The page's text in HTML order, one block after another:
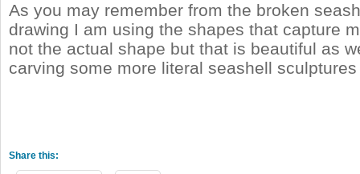
As you may remember from the broken
drawing I am using the shapes that capture
not the actual shape but that is beautiful as
carving some more literal seashell
Share this: